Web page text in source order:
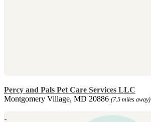
Percy and Pals Pet Care Services LLC
Montgomery Village, MD 20886 (7.5 miles away)